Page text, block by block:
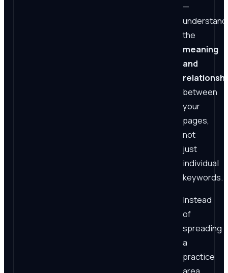
—
understand
the
meaning
and
between
your
pages,
not
just
individual
keywords.
Instead
of
spreading
a
practice